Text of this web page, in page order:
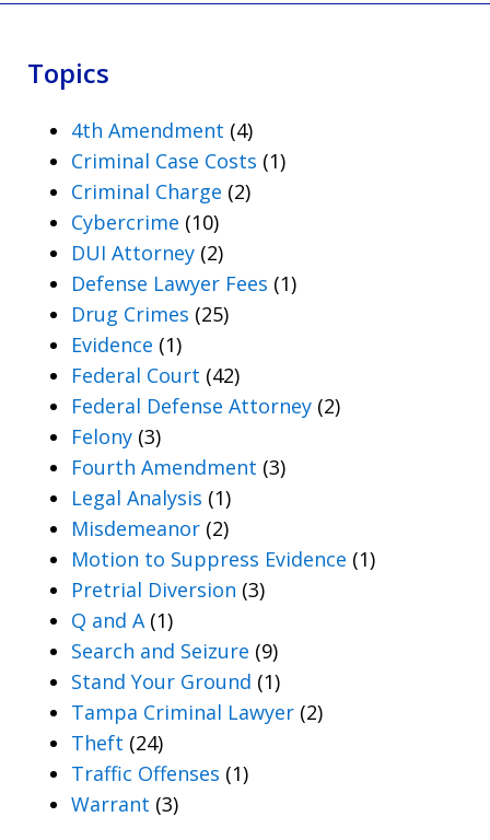
Topics
4th Amendment (4)
Criminal Case Costs (1)
Criminal Charge (2)
Cybercrime (10)
DUI Attorney (2)
Defense Lawyer Fees (1)
Drug Crimes (25)
Evidence (1)
Federal Court (42)
Federal Defense Attorney (2)
Felony (3)
Fourth Amendment (3)
Legal Analysis (1)
Misdemeanor (2)
Motion to Suppress Evidence (1)
Pretrial Diversion (3)
Q and A(1)
Search and Seizure (9)
Stand Your Ground (1)
Tampa Criminal Lawyer (2)
Theft (24)
Traffic Offenses (1)
Warrant (3)